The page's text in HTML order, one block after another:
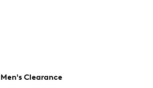
Men's Clearance